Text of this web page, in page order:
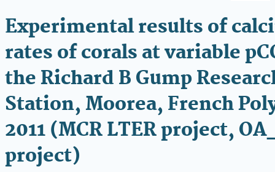
Experimental results of
rates of corals at variable
the Richard B Gump
Station, Moorea, French
2011 (MCR LTER project,
project)